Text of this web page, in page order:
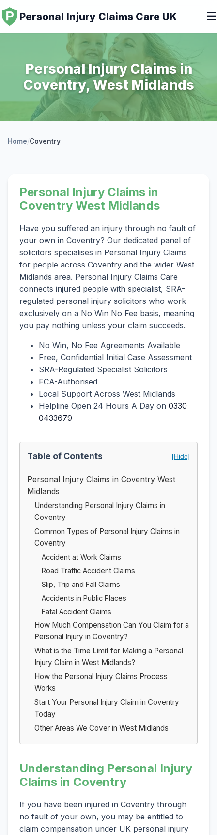
Personal Injury Claims Care UK ☰
Personal Injury Claims in
Coventry, West Midlands
Home/Coventry
Personal Injury Claims in
Coventry West Midlands
Have you suffered an injury through no fault of
your own in Coventry? Our dedicated panel of
solicitors specialises in Personal Injury Claims
for people across Coventry and the wider West
Midlands area. Personal Injury Claims Care
connects injured people with specialist, SRA-
regulated personal injury solicitors who work
exclusively on a No Win No Fee basis, meaning
you pay nothing unless your claim succeeds.
No Win, No Fee Agreements Available
Free, Confidential Initial Case Assessment
SRA-Regulated Specialist Solicitors
FCA-Authorised
Local Support Across West Midlands
Helpline Open 24 Hours A Day on 0330
0433679
Table of Contents [Hide]
Personal Injury Claims in Coventry West
Midlands
Understanding Personal Injury Claims in
Coventry
Common Types of Personal Injury Claims in
Coventry
Accident at Work Claims
Road Traffic Accident Claims
Slip, Trip and Fall Claims
Accidents in Public Places
Fatal Accident Claims
How Much Compensation Can You Claim for a
Personal Injury in Coventry?
What is the Time Limit for Making a Personal
Injury Claim in West Midlands?
How the Personal Injury Claims Process
Works
Start Your Personal Injury Claim in Coventry
Today
Other Areas We Cover in West Midlands
Understanding Personal Injury
Claims in Coventry
If you have been injured in Coventry through
no fault of your own, you may be entitled to
claim compensation under UK personal injury